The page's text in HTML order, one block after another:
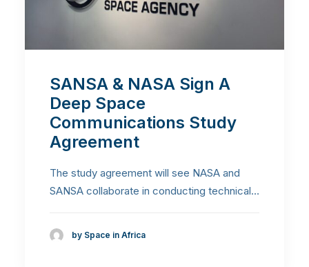
SANSA & NASA Sign A
Deep Space
Communications Study
Agreement
The study agreement will see NASA and
SANSA collaborate in conducting technical…
by Space in Africa